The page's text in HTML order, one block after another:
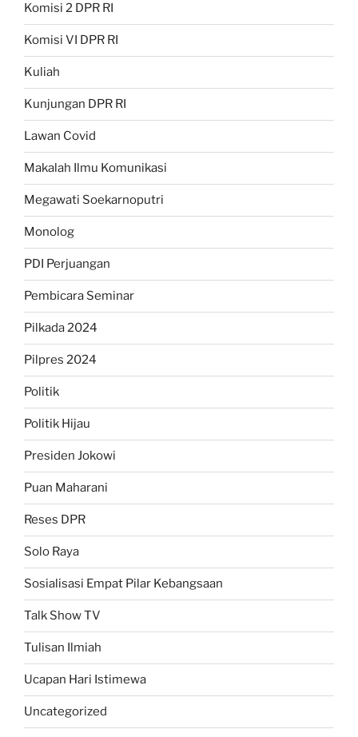
Komisi 2 DPR RI
Komisi VI DPR RI
Kuliah
Kunjungan DPR RI
Lawan Covid
Makalah Ilmu Komunikasi
Megawati Soekarnoputri
Monolog
PDI Perjuangan
Pembicara Seminar
Pilkada 2024
Pilpres 2024
Politik
Politik Hijau
Presiden Jokowi
Puan Maharani
Reses DPR
Solo Raya
Sosialisasi Empat Pilar Kebangsaan
Talk Show TV
Tulisan Ilmiah
Ucapan Hari Istimewa
Uncategorized